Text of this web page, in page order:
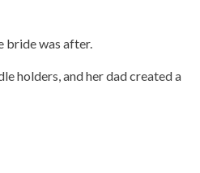
bride was after.
holders, and her dad created a